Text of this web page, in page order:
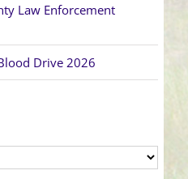
Law Enforcement
Drive 2026